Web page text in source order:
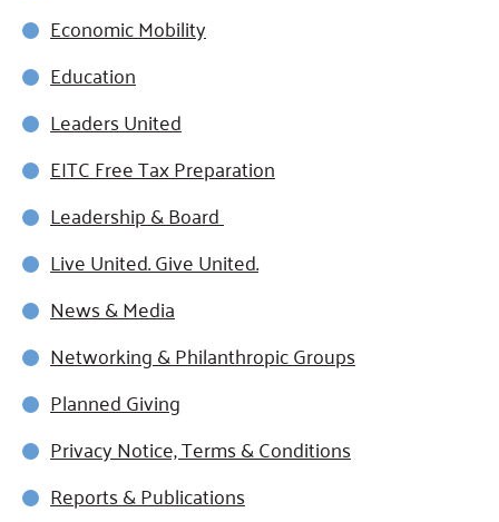
Economic Mobility
Education
Leaders United
EITC Free Tax Preparation
Leadership & Board
Live United. Give United.
News & Media
Networking & Philanthropic Groups
Planned Giving
Privacy Notice, Terms & Conditions
Reports & Publications